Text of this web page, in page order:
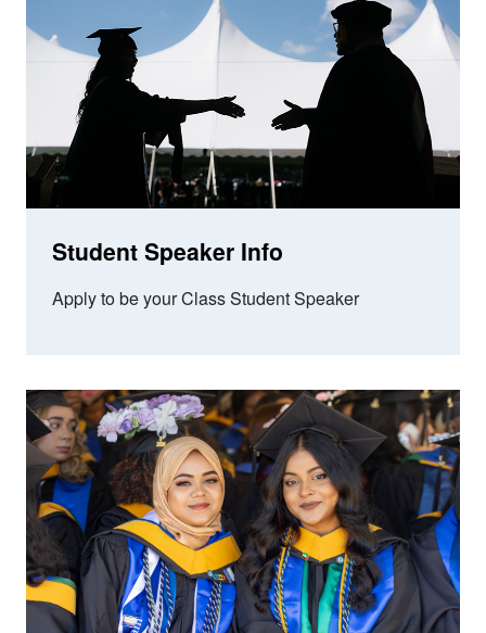
Student Speaker Info
Apply to be your Class Student Speaker